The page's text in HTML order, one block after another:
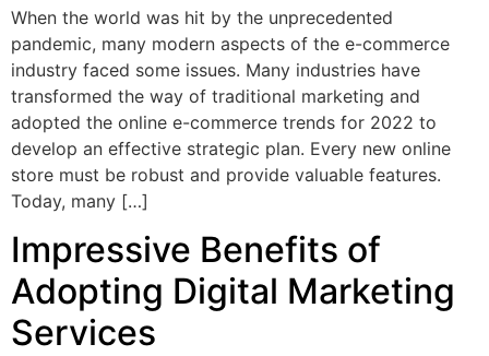
When the world was hit by the unprecedented
pandemic, many modern aspects of the e-commerce
industry faced some issues. Many industries have
transformed the way of traditional marketing and
adopted the online e-commerce trends for 2022 to
develop an effective strategic plan. Every new online
store must be robust and provide valuable features.
Today, many […]
Impressive Benefits of
Adopting Digital Marketing
Services